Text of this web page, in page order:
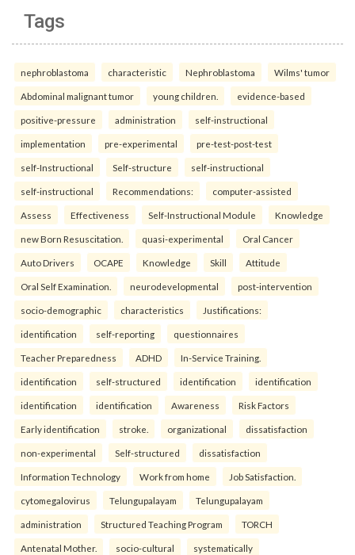
Tags
nephroblastoma characteristic Nephroblastoma Wilms' tumor
Abdominal malignant tumor young children. evidence-based
positive-pressure administration self-instructional
implementation pre-experimental pre-test-post-test
self-Instructional Self-structure self-instructional
self-instructional Recommendations: computer-assisted
Assess Effectiveness Self-Instructional Module Knowledge
new Born Resuscitation. quasi-experimental Oral Cancer
Auto Drivers OCAPE Knowledge Skill Attitude
Oral Self Examination. neurodevelopmental post-intervention
socio-demographic characteristics Justifications:
identification self-reporting questionnaires
Teacher Preparedness ADHD In-Service Training.
identification self-structured identification identification
identification identification Awareness Risk Factors
Early identification stroke. organizational dissatisfaction
non-experimental Self-structured dissatisfaction
Information Technology Work from home Job Satisfaction.
cytomegalovirus Telungupalayam Telungupalayam
administration Structured Teaching Program TORCH
Antenatal Mother. socio-cultural systematically